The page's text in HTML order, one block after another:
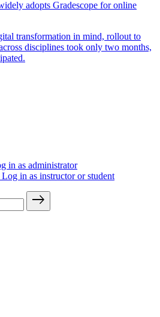
adopts Gradescope for online
transformation in mind, rollout to
disciplines took only two months,
in as administrator
Log in as instructor or student
east